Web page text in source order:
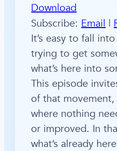
Download
Subscribe: Email |
It’s easy to fall
trying to get
what’s here into
This episode
of that
where nothing
or improved. In
what’s already